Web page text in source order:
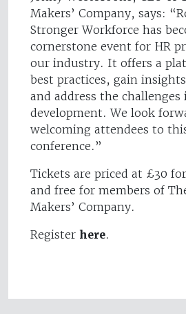
Makers’ Company, says:
Stronger Workforce has
cornerstone event for HR
our industry. It offers a
best practices, gain
and address the
development. We look
welcoming attendees to
conference.”
Tickets are priced at £30
and free for members of
Makers’ Company.
Register here.